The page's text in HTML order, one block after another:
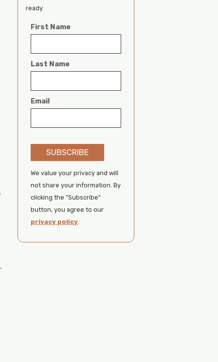
ready.
First Name
Last Name
Email
SUBSCRIBE
We value your privacy and will
not share your information. By
clicking the "Subscribe"
button, you agree to our
privacy policy.